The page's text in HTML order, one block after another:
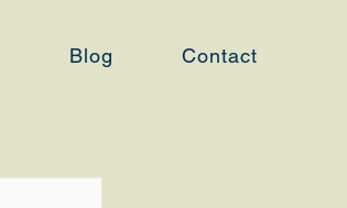
Blog Contact